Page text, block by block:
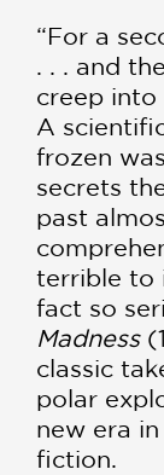
“For a
. . . and
creep into
A
frozen
secrets
past
terrible to
fact so
Madness
classic
polar
new era
fiction.